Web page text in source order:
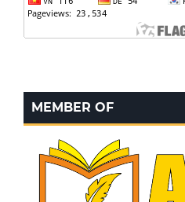
MEMBER OF